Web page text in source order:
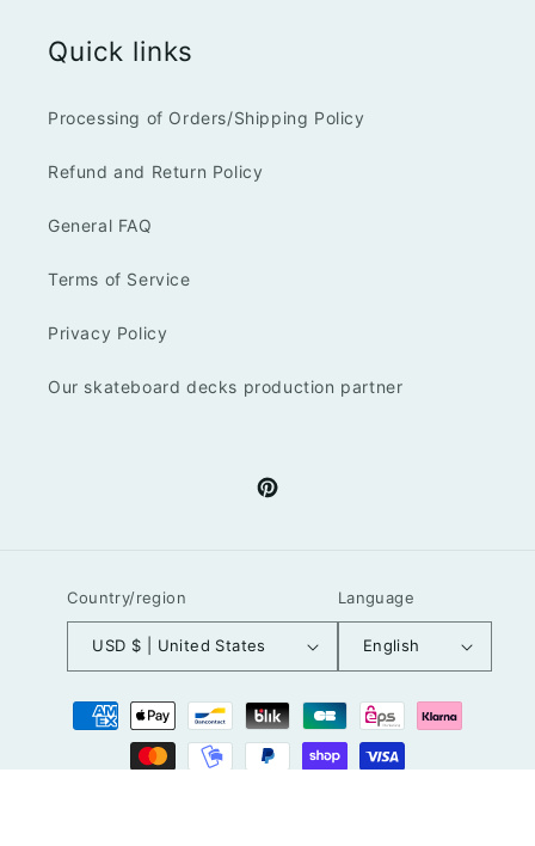
Quick links
Processing of Orders/Shipping Policy
Refund and Return Policy
General FAQ
Terms of Service
Privacy Policy
Our skateboard decks production partner
Pinterest
Country/region
USD $ | United States
Language
English
Payment
methods